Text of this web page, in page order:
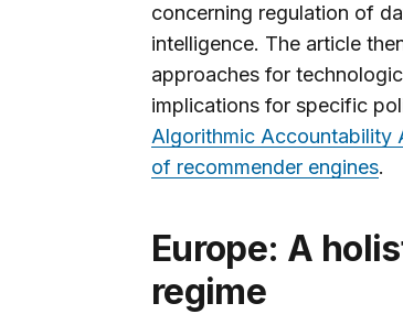
concerning regulation of
intelligence. The article
approaches for
implications for specific
Algorithmic Accountability
of recommender engines.
Europe: A holistic AI governance
regime